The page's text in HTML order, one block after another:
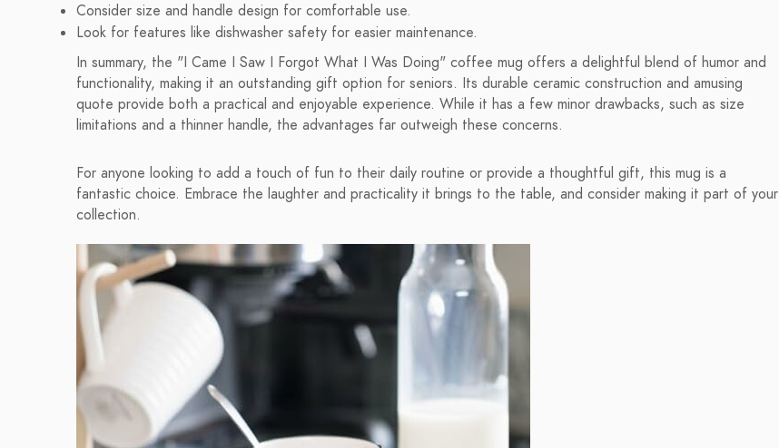
Consider size and handle design for comfortable use.
Look for features like dishwasher safety for easier maintenance.
In summary, the "I Came I Saw I Forgot What I Was Doing" coffee mug offers a delightful blend of humor and
functionality, making it an outstanding gift option for seniors. Its durable ceramic construction and amusing
quote provide both a practical and enjoyable experience. While it has a few minor drawbacks, such as size
limitations and a thinner handle, the advantages far outweigh these concerns.
For anyone looking to add a touch of fun to their daily routine or provide a thoughtful gift, this mug is a
fantastic choice. Embrace the laughter and practicality it brings to the table, and consider making it part of your
collection.